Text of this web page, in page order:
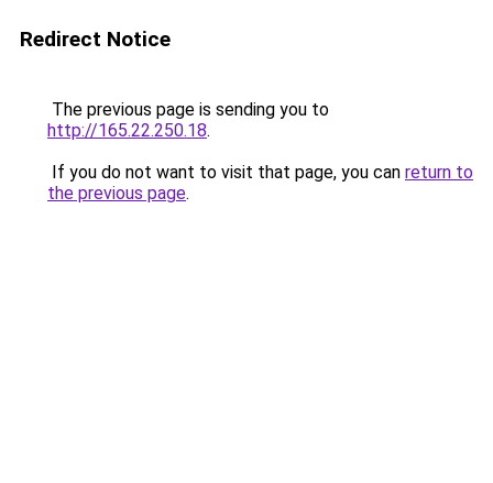
Redirect Notice
The previous page is sending you to
http://165.22.250.18.
If you do not want to visit that page, you can return to
the previous page.